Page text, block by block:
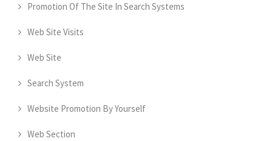
Promotion Of The Site In Search Systems
Web Site Visits
Web Site
Search System
Website Promotion By Yourself
Web Section